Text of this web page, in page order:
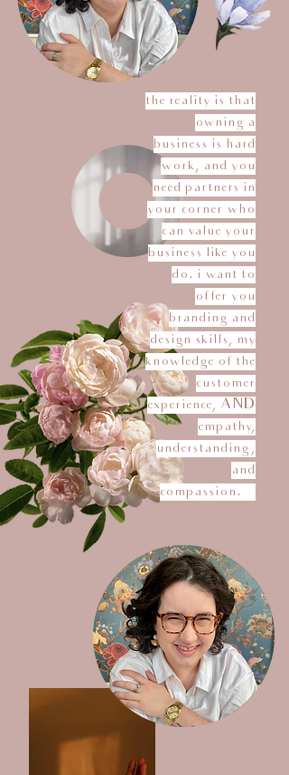
the reality is that
owning a
business is hard
work, and you
need partners in
your corner who
can value your
business like you
do. i want to
offer you
branding and
design skills, my
knowledge of the
customer
experience, AND
empathy,
understanding,
and
compassion.